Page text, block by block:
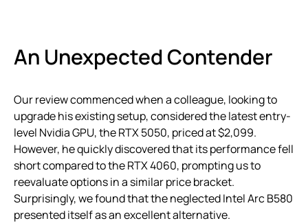
An Unexpected Contender
Our review commenced when a colleague, looking to
upgrade his existing setup, considered the latest entry-
level Nvidia GPU, the RTX 5050, priced at $2,099.
However, he quickly discovered that its performance fell
short compared to the RTX 4060, prompting us to
reevaluate options in a similar price bracket.
Surprisingly, we found that the neglected Intel Arc B580
presented itself as an excellent alternative.